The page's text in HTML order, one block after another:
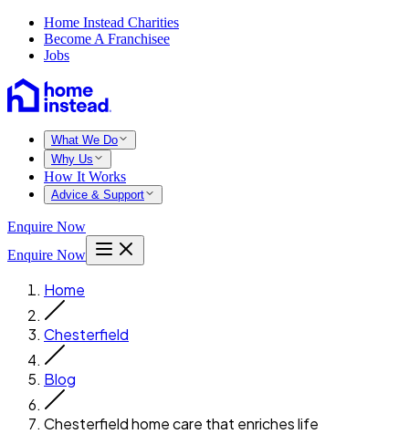
Home Instead Charities
Become A Franchisee
Jobs
What We Do
Why Us
How It Works
Advice & Support
Enquire Now
Enquire Now
Home
Chesterfield
Blog
Chesterfield home care that enriches life